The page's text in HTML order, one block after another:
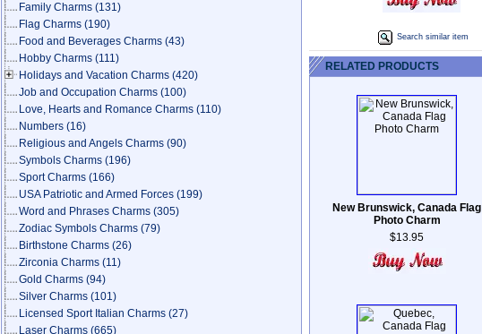
Family Charms (131)
Flag Charms (190)
Food and Beverages Charms (43)
Hobby Charms (111)
Holidays and Vacation Charms (420)
Job and Occupation Charms (100)
Love, Hearts and Romance Charms (110)
Numbers (16)
Religious and Angels Charms (90)
Symbols Charms (196)
Sport Charms (166)
USA Patriotic and Armed Forces (199)
Word and Phrases Charms (305)
Zodiac Symbols Charms (79)
Birthstone Charms (26)
Zirconia Charms (11)
Gold Charms (94)
Silver Charms (101)
Licensed Sport Italian Charms (27)
Laser Charms (665)
Search similar item
RELATED PRODUCTS
New Brunswick, Canada Flag
Photo Charm
$13.95